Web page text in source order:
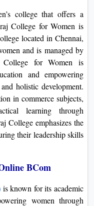
college that offers a
College for Women is
located in Chennai,
and is managed by
for Women is
and empowering
holistic development.
in commerce subjects,
learning through
College emphasizes the
their leadership skills
BCom
is known for its academic
women through